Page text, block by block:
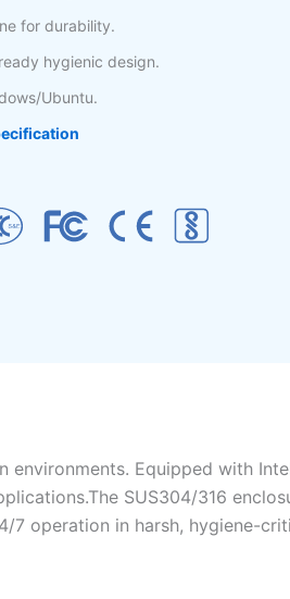
for durability.
hygienic design.
Ubuntu.
Equipped with
SUS304/316
operation in harsh, hygiene-